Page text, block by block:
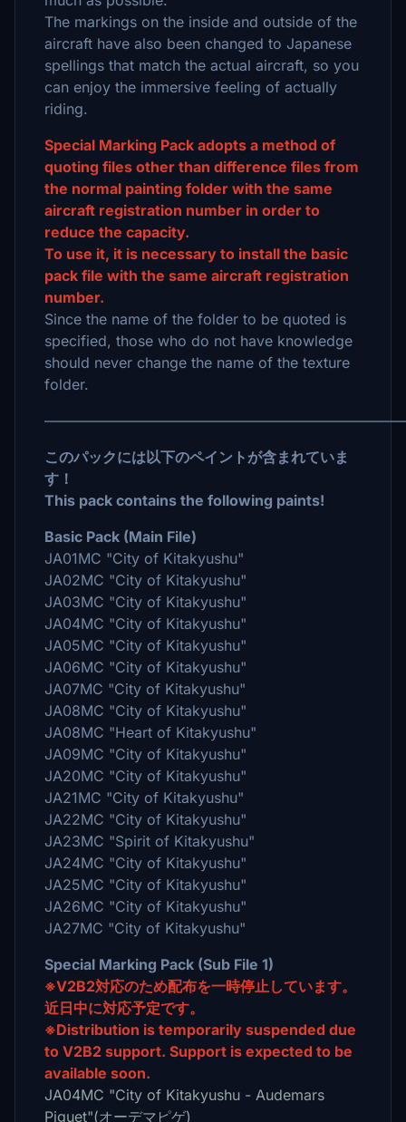
The markings on the inside and outside of the
aircraft have also been changed to Japanese
spellings that match the actual aircraft, so you
can enjoy the immersive feeling of actually
riding.
Special Marking Pack adopts a method of
quoting files other than difference files from
the normal painting folder with the same
aircraft registration number in order to
reduce the capacity.
To use it, it is necessary to install the basic
pack file with the same aircraft registration
number.
Since the name of the folder to be quoted is
specified, those who do not have knowledge
should never change the name of the texture
folder.
このパックには以下のペイントが含まれていま
す！
This pack contains the following paints!
Basic Pack (Main File)
JA01MC "City of Kitakyushu"
JA02MC "City of Kitakyushu"
JA03MC "City of Kitakyushu"
JA04MC "City of Kitakyushu"
JA05MC "City of Kitakyushu"
JA06MC "City of Kitakyushu"
JA07MC "City of Kitakyushu"
JA08MC "City of Kitakyushu"
JA08MC "Heart of Kitakyushu"
JA09MC "City of Kitakyushu"
JA20MC "City of Kitakyushu"
JA21MC "City of Kitakyushu"
JA22MC "City of Kitakyushu"
JA23MC "Spirit of Kitakyushu"
JA24MC "City of Kitakyushu"
JA25MC "City of Kitakyushu"
JA26MC "City of Kitakyushu"
JA27MC "City of Kitakyushu"
Special Marking Pack (Sub File 1)
※V2B2対応のため配布を一時停止しています。
近日中に対応予定です。
※Distribution is temporarily suspended due
to V2B2 support. Support is expected to be
available soon.
JA04MC "City of Kitakyushu - Audemars
Piguet"(オーデマピゲ)